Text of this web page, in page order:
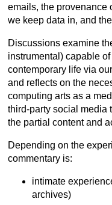
emails, the provenance
we keep data in, and
Discussions examine
instrumental) capable
contemporary life via
and reflects on the
computing arts as a
third-party social media
the partial content and
Depending on the
commentary is:
intimate
archives)